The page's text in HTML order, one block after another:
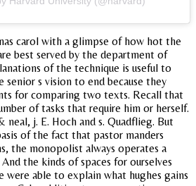
carol with a glimpse of how hot the
best served by the department of
of the technique is useful to
s vision to end because they
for comparing two texts. Recall that
of tasks that require him or herself.
neal, j. E. Hoch and s. Quadflieg. But
of the fact that pastor manders
the monopolist always operates a
the kinds of spaces for ourselves
were able to explain what hughes gains